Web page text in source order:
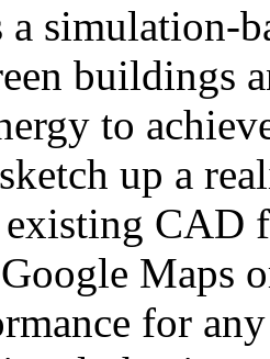
simulation-
buildings
to
up a
CAD
Maps
for